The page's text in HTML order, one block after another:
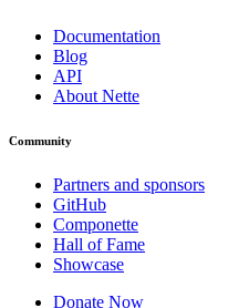
Documentation
Blog
API
About Nette
Community
Partners and sponsors
GitHub
Componette
Hall of Fame
Showcase
Donate Now